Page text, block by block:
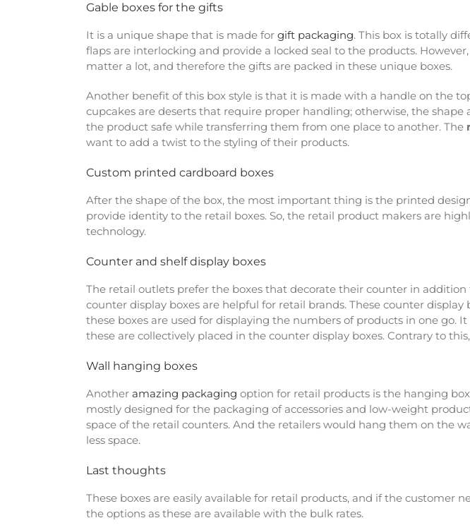
Gable boxes for the gifts
It is a unique shape that is made for gift packaging. This box is totally
flaps are interlocking and provide a locked seal to the products.
matter a lot, and therefore the gifts are packed in these unique boxes.
Another benefit of this box style is that it is made with a handle on the
cupcakes are deserts that require proper handling; otherwise, the
the product safe while transferring them from one place to another. The
want to add a twist to the styling of their products.
Custom printed cardboard boxes
After the shape of the box, the most important thing is the printed
provide identity to the retail boxes. So, the retail product makers are
technology.
Counter and shelf display boxes
The retail outlets prefer the boxes that decorate their counter in
counter display boxes are helpful for retail brands. These counter
these boxes are used for displaying the numbers of products in one
these are collectively placed in the counter display boxes. Contrary to
Wall hanging boxes
Another amazing packaging option for retail products is the hanging
mostly designed for the packaging of accessories and low-weight
space of the retail counters. And the retailers would hang them on the
less space.
Last thoughts
These boxes are easily available for retail products, and if the customer
the options as these are available with the bulk rates.